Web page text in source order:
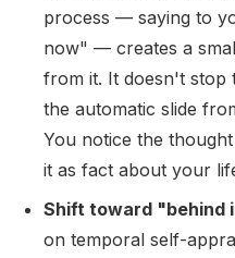
process — saying to
now" — creates a
from it. It doesn't stop
the automatic slide
You notice the
it as fact about your
Shift toward "behind
on temporal self-